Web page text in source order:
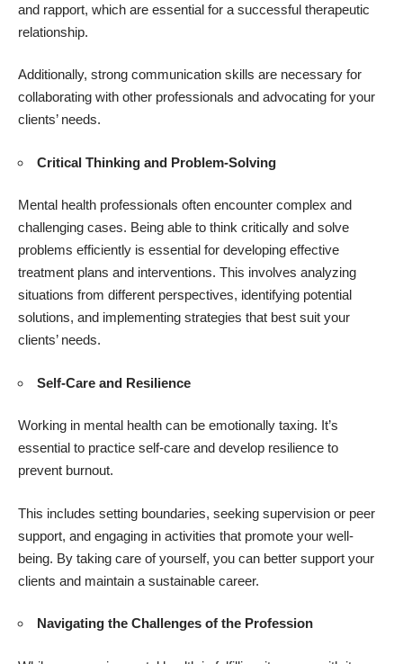
and rapport, which are essential for a successful therapeutic
relationship.
Additionally, strong communication skills are necessary for
collaborating with other professionals and advocating for your
clients’ needs.
Critical Thinking and Problem-Solving
Mental health professionals often encounter complex and
challenging cases. Being able to think critically and solve
problems efficiently is essential for developing effective
treatment plans and interventions. This involves analyzing
situations from different perspectives, identifying potential
solutions, and implementing strategies that best suit your
clients’ needs.
Self-Care and Resilience
Working in mental health can be emotionally taxing. It’s
essential to practice self-care and develop resilience to
prevent burnout.
This includes setting boundaries, seeking supervision or peer
support, and engaging in activities that promote your well-
being. By taking care of yourself, you can better support your
clients and maintain a sustainable career.
Navigating the Challenges of the Profession